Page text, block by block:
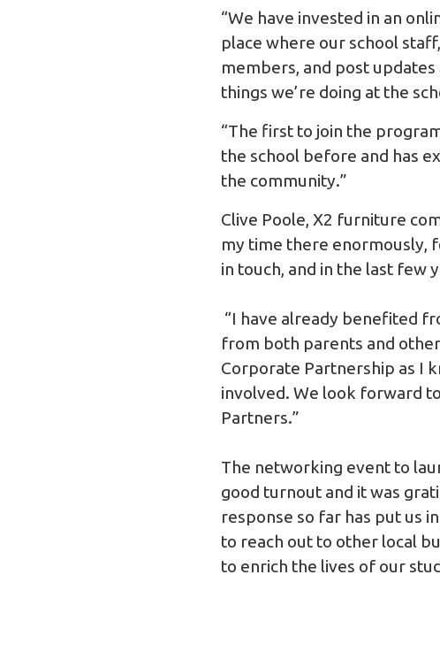
“We have invested in an
place where our school
members, and post
things we’re doing at the
“The first to join the
the school before and has
the community.”
Clive Poole, X2 furniture
my time there enormously,
in touch, and in the last few
“I have already benefited
from both parents and
Corporate Partnership as I
involved. We look forward
Partners.”
The networking event to
good turnout and it was
response so far has put us
to reach out to other local
to enrich the lives of our